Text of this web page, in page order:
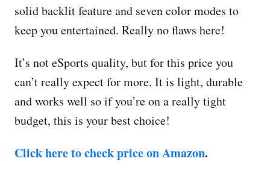
solid backlit feature and seven color modes to
keep you entertained. Really no flaws here!
It’s not eSports quality, but for this price you
can’t really expect for more. It is light, durable
and works well so if you’re on a really tight
budget, this is your best choice!
Click here to check price on Amazon.